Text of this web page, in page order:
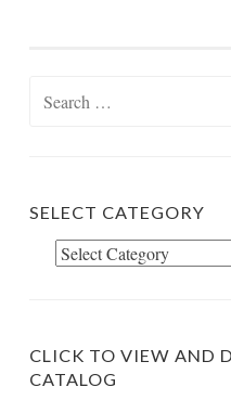
SELECT CATEGORY
Select
CLICK TO VIEW AND
CATALOG